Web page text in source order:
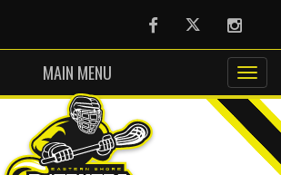
FacebookTwitter
MAIN MENU